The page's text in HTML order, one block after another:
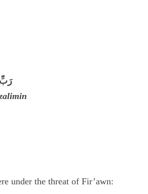
رَبِّ
under the threat of Fir’awn: